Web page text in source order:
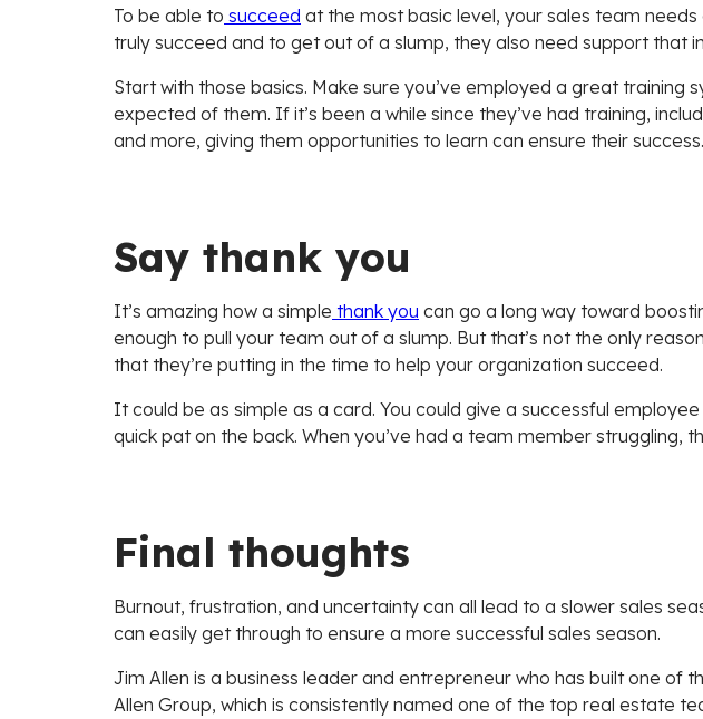
To be able to succeed at the most basic level, your sales team
truly succeed and to get out of a slump, they also need support that
Start with those basics. Make sure you’ve employed a great
expected of them. If it’s been a while since they’ve had training,
and more, giving them opportunities to learn can ensure their success.
Say thank you
It’s amazing how a simple thank you can go a long way toward
enough to pull your team out of a slump. But that’s not the only
that they’re putting in the time to help your organization succeed.
It could be as simple as a card. You could give a successful
quick pat on the back. When you’ve had a team member
Final thoughts
Burnout, frustration, and uncertainty can all lead to a slower sales
can easily get through to ensure a more successful sales season.
Jim Allen is a business leader and entrepreneur who has built one
Allen Group, which is consistently named one of the top real estate